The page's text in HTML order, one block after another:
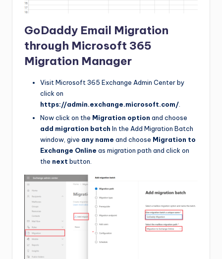
GoDaddy Email Migration
through Microsoft 365
Migration Manager
Visit Microsoft 365 Exchange Admin Center by
click on
https://admin.exchange.microsoft.com/.
Now click on the Migration option and choose
add migration batch In the Add Migration Batch
window, give any name and choose Migration to
Exchange Online as migration path and click on
the next button.